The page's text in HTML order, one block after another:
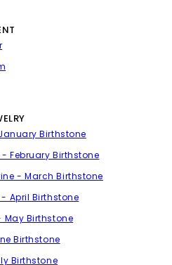
Birthstone
February Birthstone
- March Birthstone
April Birthstone
May Birthstone
Birthstone
Birthstone